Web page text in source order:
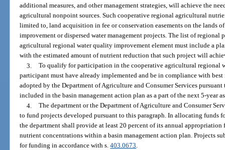
additional measures, and other management strategies, will achieve the
agricultural nonpoint sources. Such cooperative regional agricultural
limited to, land acquisition in fee or conservation easements on the lands
improvement or dispersed water management projects. The list of
agricultural regional water quality improvement element must include a
with the estimated amount of nutrient reduction that such project will
3. To qualify for participation in the cooperative agricultural regional
participant must have already implemented and be in compliance with best
adopted by the Department of Agriculture and Consumer Services
included in the basin management action plan as a part of the next 5-year
4. The department or the Department of Agriculture and Consumer
to fund projects developed pursuant to this paragraph. In allocating funds
the department shall provide at least 20 percent of its annual
nutrient concentrations within a basin management action plan. Projects
for funding in accordance with s.403.0673.